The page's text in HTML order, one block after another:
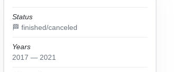
Status
🏁 finished/canceled
Years
2017 — 2021